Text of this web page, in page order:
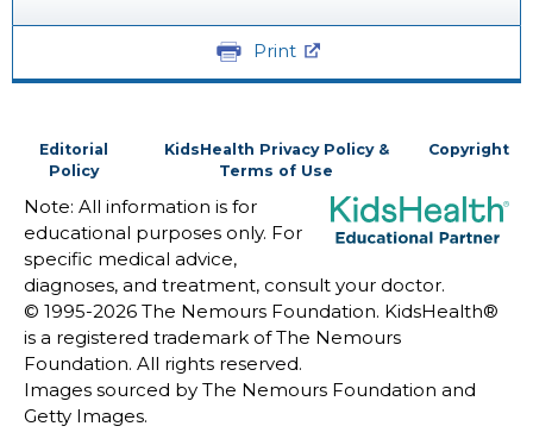
Print
Editorial
Policy
KidsHealth Privacy Policy &
Terms of Use
Copyright
Note: All information is for
educational purposes only. For
specific medical advice,
diagnoses, and treatment, consult your doctor.
© 1995-2026 The Nemours Foundation. KidsHealth®
is a registered trademark of The Nemours
Foundation. All rights reserved.
Images sourced by The Nemours Foundation and
Getty Images.